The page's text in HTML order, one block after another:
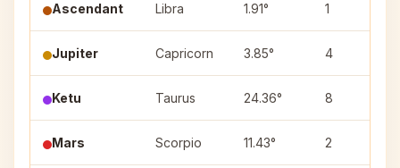
Ascendant Libra 1.91° 1
Jupiter Capricorn 3.85° 4
Ketu Taurus 24.36° 8
Mars Scorpio 11.43° 2